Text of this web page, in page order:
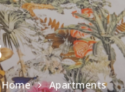
Home Apartments